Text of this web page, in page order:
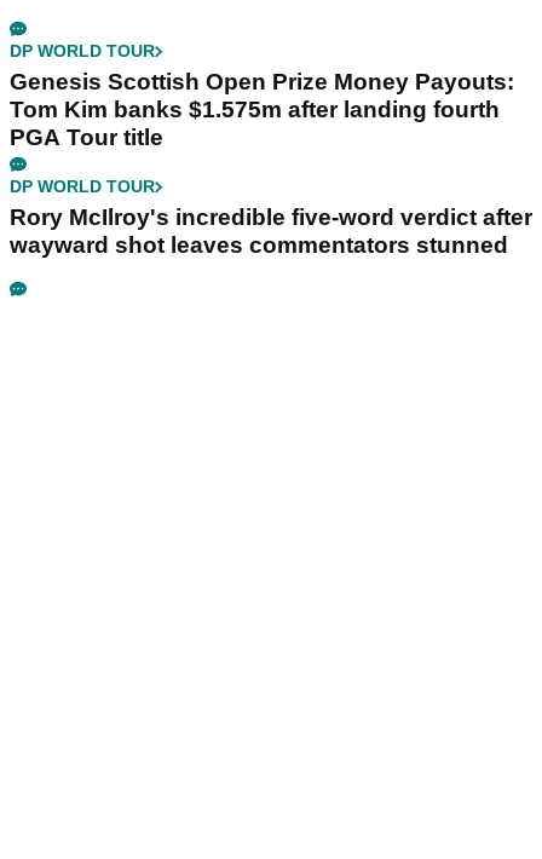
DP WORLD TOUR
Genesis Scottish Open Prize Money Payouts:
Tom Kim banks $1.575m after landing fourth
PGA Tour title
DP WORLD TOUR
Rory McIlroy's incredible five-word verdict after
wayward shot leaves commentators stunned